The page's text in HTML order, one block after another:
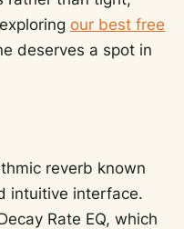
our best free
deserves a spot in
reverb known
intuitive interface.
Rate EQ, which